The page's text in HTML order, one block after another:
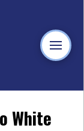
White